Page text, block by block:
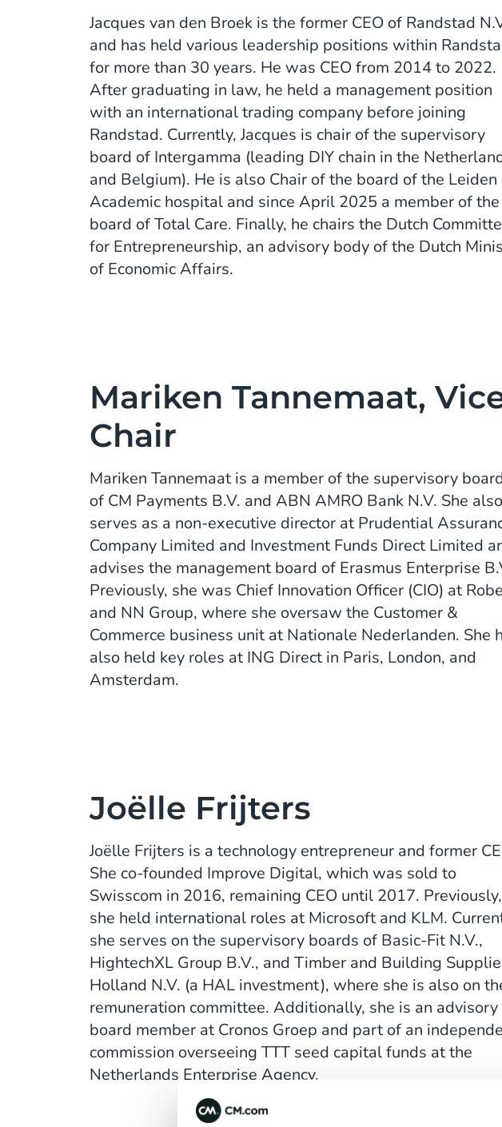
Jacques van den Broek is the former CEO of Randstad
and has held various leadership positions within
for more than 30 years. He was CEO from 2014 to 2022.
After graduating in law, he held a management position
with an international trading company before joining
Randstad. Currently, Jacques is chair of the supervisory
board of Intergamma (leading DIY chain in the
and Belgium). He is also Chair of the board of the Leiden
Academic hospital and since April 2025 a member of the
board of Total Care. Finally, he chairs the Dutch
for Entrepreneurship, an advisory body of the Dutch
of Economic Affairs.
Mariken Tannemaat,
Chair
Mariken Tannemaat is a member of the supervisory
of CM Payments B.V. and ABN AMRO Bank N.V. She also
serves as a non-executive director at Prudential
Company Limited and Investment Funds Direct Limited
advises the management board of Erasmus Enterprise
Previously, she was Chief Innovation Officer (CIO) at
and NN Group, where she oversaw the Customer &
Commerce business unit at Nationale Nederlanden. She
also held key roles at ING Direct in Paris, London, and
Amsterdam.
Joëlle Frijters
Joëlle Frijters is a technology entrepreneur and former
She co-founded Improve Digital, which was sold to
Swisscom in 2016, remaining CEO until 2017. Previously,
she held international roles at Microsoft and KLM.
she serves on the supervisory boards of Basic-Fit N.V.,
HightechXL Group B.V., and Timber and Building
Holland N.V. (a HAL investment), where she is also on
remuneration committee. Additionally, she is an advisory
board member at Cronos Groep and part of an
commission overseeing TTT seed capital funds at the
Netherlands Enterprise Agency.